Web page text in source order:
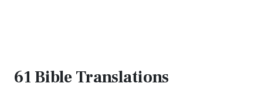
61 BibleTranslations